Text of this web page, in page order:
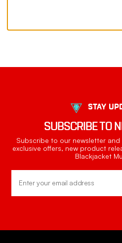
STAY
SUBSCRIBE TO
Subscribe to our newsletter
exclusive offers, new product
Blackjacket
Address